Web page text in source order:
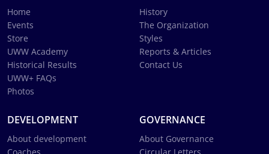
Home
Events
Store
UWW Academy
Historical Results
UWW+ FAQs
Photos
History
The Organization
Styles
Reports & Articles
Contact Us
DEVELOPMENT
About development
GOVERNANCE
About Governance